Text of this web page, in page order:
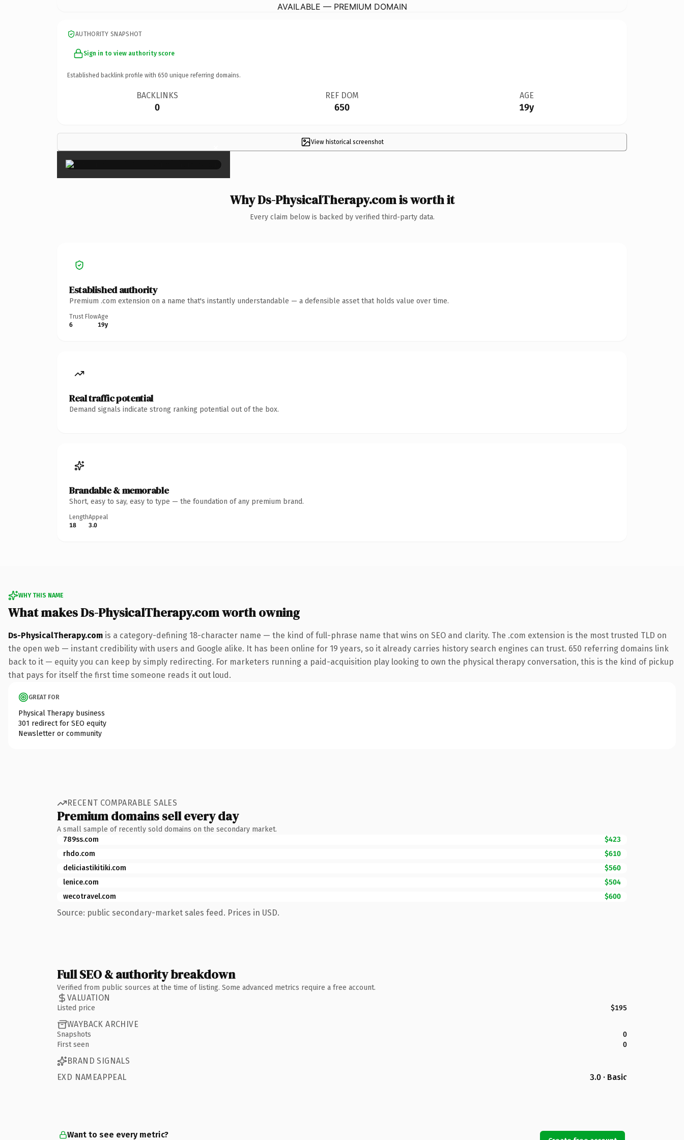
AVAILABLE — PREMIUM DOMAIN
AUTHORITY SNAPSHOT
Sign in to view authority score
Established backlink profile with 650 unique referring domains.
BACKLINKS
0
REF DOM
650
AGE
19y
View historical screenshot
×
Why Ds-PhysicalTherapy.com is worth it
Every claim below is backed by verified third-party data.
Established authority
Premium .com extension on a name that's instantly understandable — a defensible asset that holds value over time.
Trust Flow
6
Age
19y
Real traffic potential
Demand signals indicate strong ranking potential out of the box.
Brandable & memorable
Short, easy to say, easy to type — the foundation of any premium brand.
Length
18
Appeal
3.0
WHY THIS NAME
What makes Ds-PhysicalTherapy.com worth owning
Ds-PhysicalTherapy.com is a category-defining 18-character name — the kind of full-phrase name that wins on SEO and clarity. The .com extension is the most trusted TLD on
the open web — instant credibility with users and Google alike. It has been online for 19 years, so it already carries history search engines can trust. 650 referring domains link
back to it — equity you can keep by simply redirecting. For marketers running a paid-acquisition play looking to own the physical therapy conversation, this is the kind of pickup
that pays for itself the first time someone reads it out loud.
GREAT FOR
Physical Therapy business
301 redirect for SEO equity
Newsletter or community
RECENT COMPARABLE SALES
Premium domains sell every day
A small sample of recently sold domains on the secondary market.
789ss.com
$423
rhdo.com
$610
deliciastikitiki.com
$560
lenice.com
$504
wecotravel.com
$600
Source: public secondary-market sales feed. Prices in USD.
Full SEO & authority breakdown
Verified from public sources at the time of listing. Some advanced metrics require a free account.
VALUATION
Listed price $195
WAYBACK ARCHIVE
Snapshots
0
First seen
0
BRAND SIGNALS
EXD NAMEAPPEAL
3.0 · Basic
Want to see every metric?